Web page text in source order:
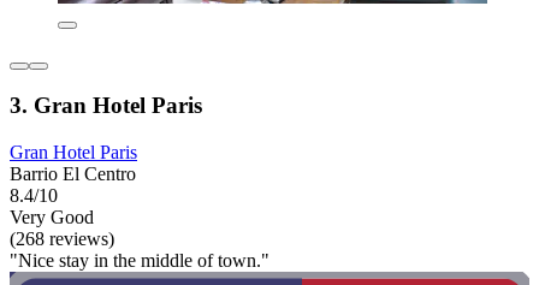
3. Gran Hotel Paris
Gran Hotel Paris
Barrio El Centro
8.4/10
Very Good
(268 reviews)
"Nice stay in the middle of town."